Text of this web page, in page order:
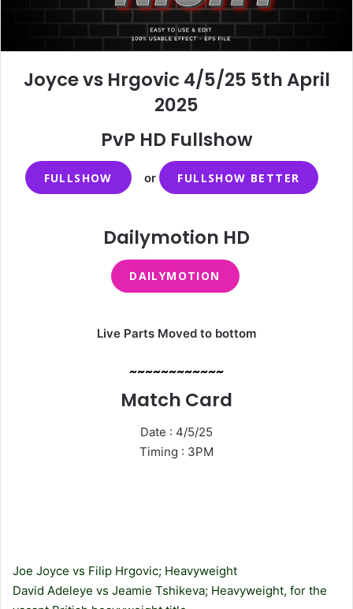
Joyce vs Hrgovic 4/5/25 5th April
2025
PvP HD Fullshow
FULLSHOW or FULLSHOW BETTER
Dailymotion HD
DAILYMOTION
Live Parts Moved to bottom
~~~~~~~~~~~~
Match Card
Date : 4/5/25
Timing : 3PM
Joe Joyce vs Filip Hrgovic; Heavyweight
David Adeleye vs Jeamie Tshikeva; Heavyweight, for the